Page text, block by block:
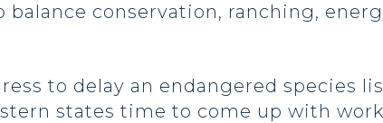
conservation, ranching,
to delay an endangered species
states time to come up with